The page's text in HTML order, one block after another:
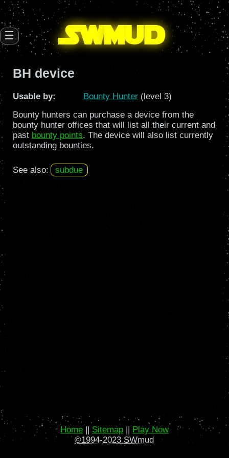
SWmud
☰
BH device
Usable by: Bounty Hunter (level 3)
Bounty hunters can purchase a device from the
bounty hunter offices that will list all their current and
past bounty points. The device will also list currently
outstanding bounties.
See also: subdue
Home || Sitemap || Play Now
©1994-2023 SWmud